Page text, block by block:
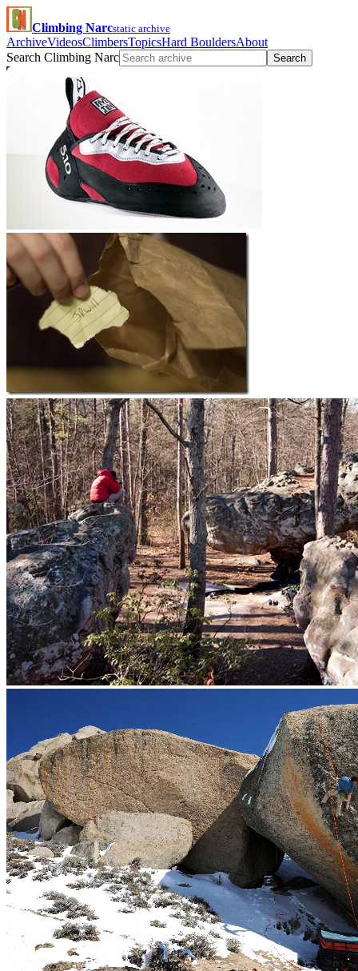
Climbing Narcstatic archive
ArchiveVideosClimbersTopicsHard BouldersAbout
Search Climbing Narc
Search